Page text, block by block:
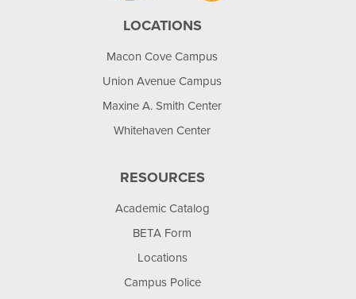
LOCATIONS
Macon Cove Campus
Union Avenue Campus
Maxine A. Smith Center
Whitehaven Center
RESOURCES
Academic Catalog
BETA Form
Locations
Campus Police